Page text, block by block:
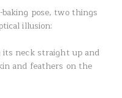
pose, two things
illusion:
neck straight up and
and feathers on the